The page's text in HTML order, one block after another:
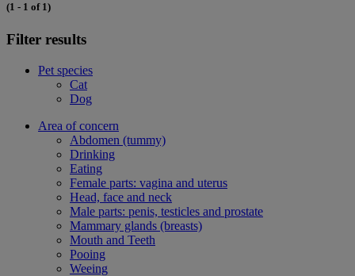
(1 - 1 of 1)
Filter results
Pet species
Cat
Dog
Area of concern
Abdomen (tummy)
Drinking
Eating
Female parts: vagina and uterus
Head, face and neck
Male parts: penis, testicles and prostate
Mammary glands (breasts)
Mouth and Teeth
Pooing
Weeing